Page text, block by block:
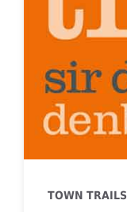
TOWN TRAILS